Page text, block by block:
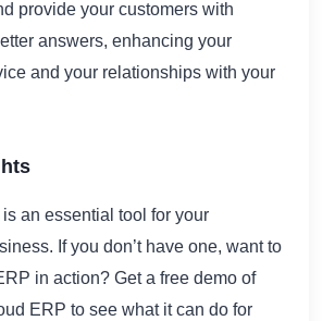
provide your customers with
answers, enhancing your
and your relationships with your
an essential tool for your
If you don’t have one, want to
in action? Get a free demo of
ERP to see what it can do for